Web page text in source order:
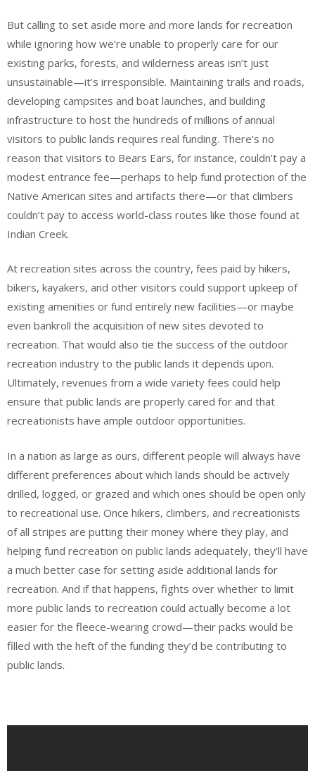
But calling to set aside more and more lands for recreation
while ignoring how we’re unable to properly care for our
existing parks, forests, and wilderness areas isn’t just
unsustainable—it’s irresponsible. Maintaining trails and roads,
developing campsites and boat launches, and building
infrastructure to host the hundreds of millions of annual
visitors to public lands requires real funding. There’s no
reason that visitors to Bears Ears, for instance, couldn’t pay a
modest entrance fee—perhaps to help fund protection of the
Native American sites and artifacts there—or that climbers
couldn’t pay to access world-class routes like those found at
Indian Creek.
At recreation sites across the country, fees paid by hikers,
bikers, kayakers, and other visitors could support upkeep of
existing amenities or fund entirely new facilities—or maybe
even bankroll the acquisition of new sites devoted to
recreation. That would also tie the success of the outdoor
recreation industry to the public lands it depends upon.
Ultimately, revenues from a wide variety fees could help
ensure that public lands are properly cared for and that
recreationists have ample outdoor opportunities.
In a nation as large as ours, different people will always have
different preferences about which lands should be actively
drilled, logged, or grazed and which ones should be open only
to recreational use. Once hikers, climbers, and recreationists
of all stripes are putting their money where they play, and
helping fund recreation on public lands adequately, they’ll have
a much better case for setting aside additional lands for
recreation. And if that happens, fights over whether to limit
more public lands to recreation could actually become a lot
easier for the fleece-wearing crowd—their packs would be
filled with the heft of the funding they’d be contributing to
public lands.